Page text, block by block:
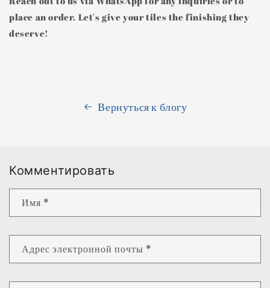
place an order. Let's give your tiles the finishing they
deserve!
Вернуться к блогу
Комментировать
Имя *
Адрес электронной почты *